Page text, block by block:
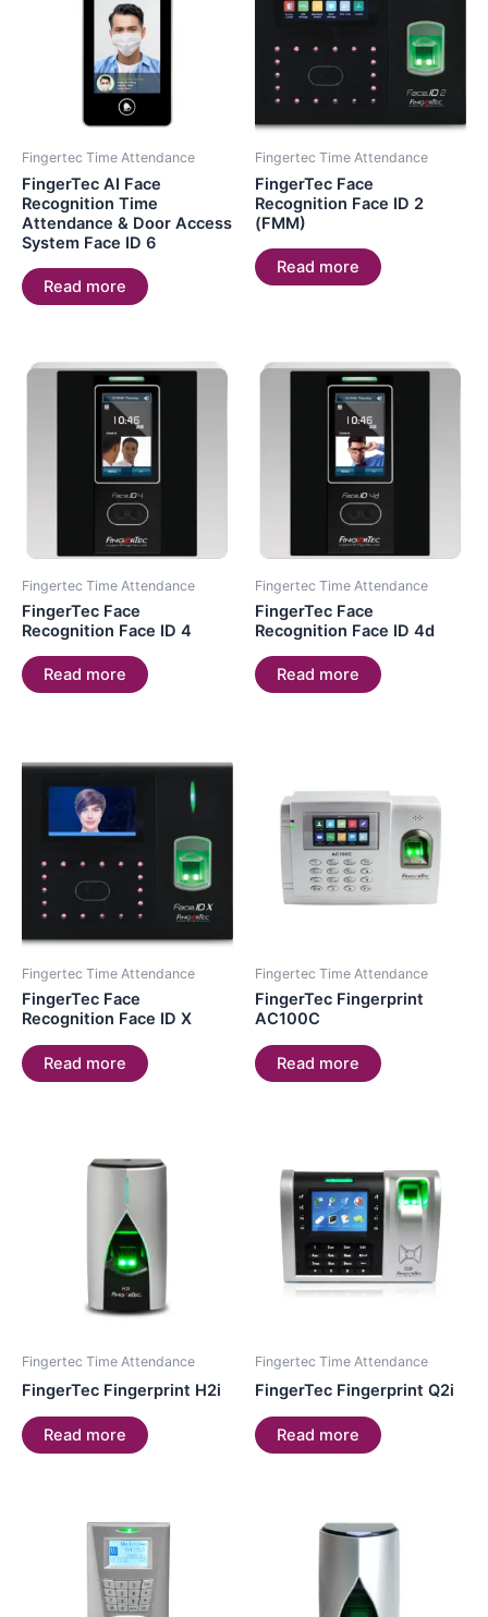
Fingertec Time Attendance
FingerTec AI Face
Recognition Time
Attendance & Door Access
System Face ID 6
Read more
Fingertec Time Attendance
FingerTec Face
Recognition Face ID 2
(FMM)
Read more
Fingertec Time Attendance
FingerTec Face
Recognition Face ID 4
Read more
Fingertec Time Attendance
FingerTec Face
Recognition Face ID 4d
Read more
Fingertec Time Attendance
FingerTec Face
Recognition Face ID X
Read more
Fingertec Time Attendance
FingerTec Fingerprint
AC100C
Read more
Fingertec Time Attendance
FingerTec Fingerprint H2i
Read more
Fingertec Time Attendance
FingerTec Fingerprint Q2i
Read more